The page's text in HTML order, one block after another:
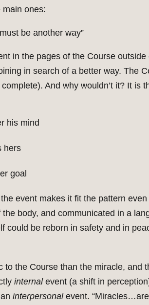
main ones:
be another way”
in the pages of the Course
in search of a better way. The
And why wouldn’t it? It
his mind
hers
goal
event makes it fit the pattern
body, and communicated in a
could be reborn in safety and in
to the Course than the miracle, and
internalevent (a shift in
interpersonalevent.